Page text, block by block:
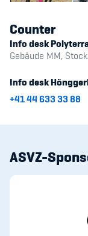
Counter
Info desk
Gebäude MM,
Info desk
+41 44 633 33 88
ASVZ-